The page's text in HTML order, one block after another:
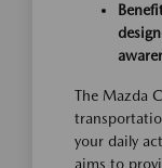
The Mazda
your daily
aims to